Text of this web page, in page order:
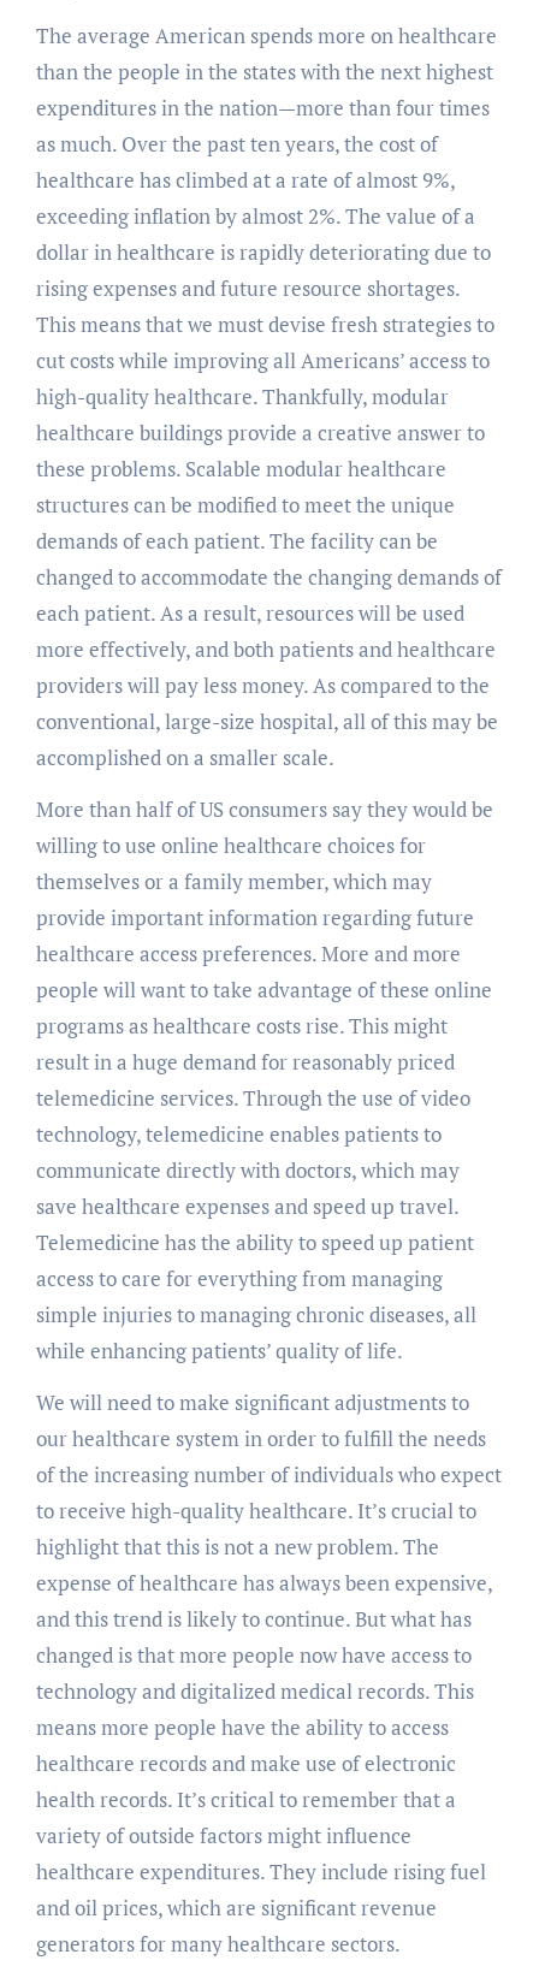
The average American spends more on healthcare
than the people in the states with the next highest
expenditures in the nation—more than four times
as much. Over the past ten years, the cost of
healthcare has climbed at a rate of almost 9%,
exceeding inflation by almost 2%. The value of a
dollar in healthcare is rapidly deteriorating due to
rising expenses and future resource shortages.
This means that we must devise fresh strategies to
cut costs while improving all Americans’ access to
high-quality healthcare. Thankfully, modular
healthcare buildings provide a creative answer to
these problems. Scalable modular healthcare
structures can be modified to meet the unique
demands of each patient. The facility can be
changed to accommodate the changing demands of
each patient. As a result, resources will be used
more effectively, and both patients and healthcare
providers will pay less money. As compared to the
conventional, large-size hospital, all of this may be
accomplished on a smaller scale.
More than half of US consumers say they would be
willing to use online healthcare choices for
themselves or a family member, which may
provide important information regarding future
healthcare access preferences. More and more
people will want to take advantage of these online
programs as healthcare costs rise. This might
result in a huge demand for reasonably priced
telemedicine services. Through the use of video
technology, telemedicine enables patients to
communicate directly with doctors, which may
save healthcare expenses and speed up travel.
Telemedicine has the ability to speed up patient
access to care for everything from managing
simple injuries to managing chronic diseases, all
while enhancing patients’ quality of life.
We will need to make significant adjustments to
our healthcare system in order to fulfill the needs
of the increasing number of individuals who expect
to receive high-quality healthcare. It’s crucial to
highlight that this is not a new problem. The
expense of healthcare has always been expensive,
and this trend is likely to continue. But what has
changed is that more people now have access to
technology and digitalized medical records. This
means more people have the ability to access
healthcare records and make use of electronic
health records. It’s critical to remember that a
variety of outside factors might influence
healthcare expenditures. They include rising fuel
and oil prices, which are significant revenue
generators for many healthcare sectors.